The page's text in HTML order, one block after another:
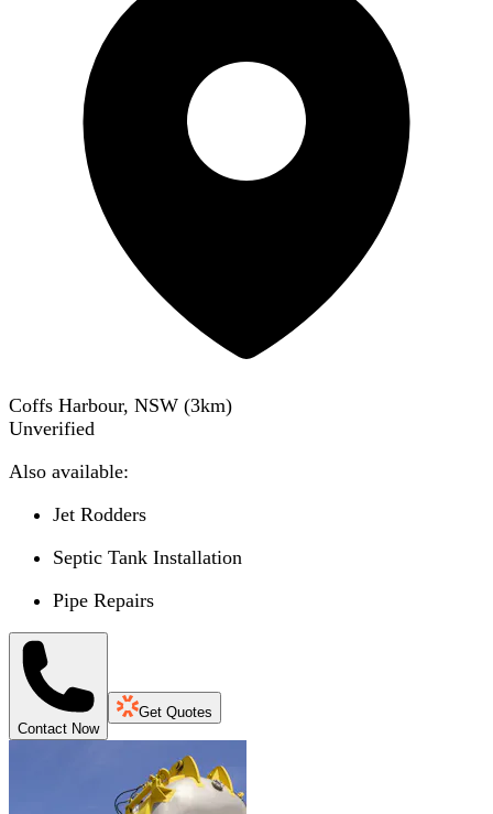
Coffs Harbour, NSW (3km)
Unverified
Also available:
Jet Rodders
Septic Tank Installation
Pipe Repairs
Contact Now
Get Quotes